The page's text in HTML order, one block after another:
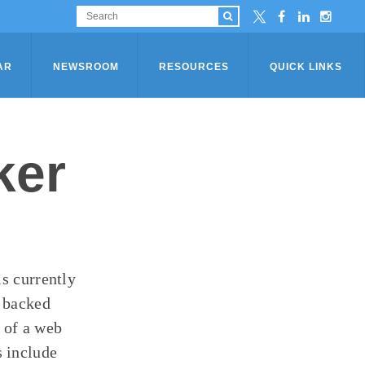
NEWSROOM RESOURCES QUICK LINKS
currently
a web
include